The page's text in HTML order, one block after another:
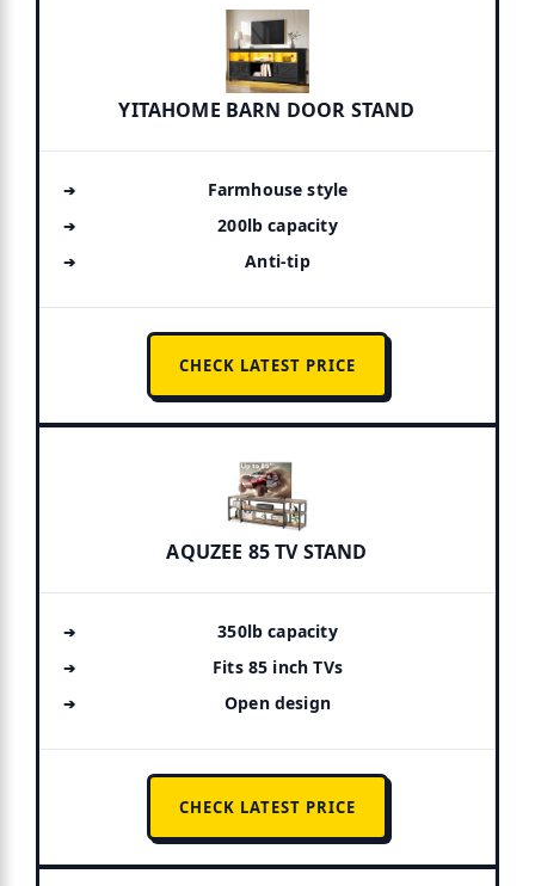
YITAHOME BARN DOOR STAND
Farmhouse style
200lb capacity
Anti-tip
CHECK LATEST PRICE
AQUZEE 85 TV STAND
350lb capacity
Fits 85 inch TVs
Open design
CHECK LATEST PRICE